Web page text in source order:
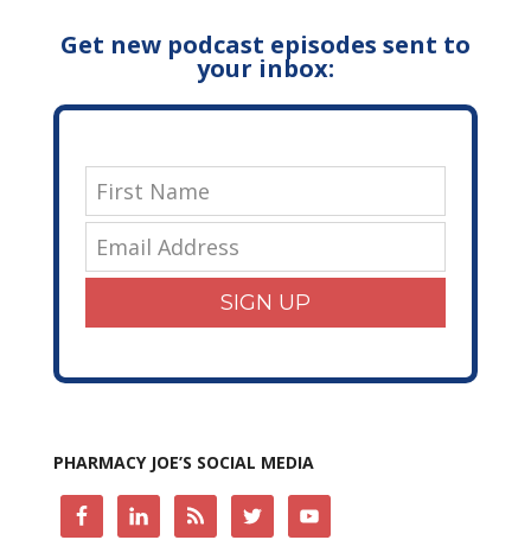
Get new podcast episodes sent to
your inbox:
SIGN UP
PHARMACY JOE’S SOCIAL MEDIA